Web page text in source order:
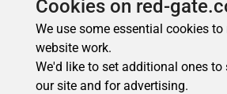
Cookies on red-
We use some essential cookies
website work.
We'd like to set additional ones to
our site and for advertising.